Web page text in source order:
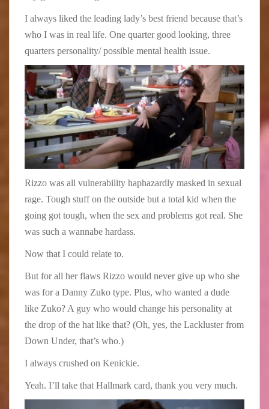
I always liked the leading lady’s best friend because that’s
who I was in real life. One quarter good looking, three
quarters personality/ possible mental health issue.
Rizzo was all vulnerability haphazardly masked in sexual
rage. Tough stuff on the outside but a total kid when the
going got tough, when the sex and problems got real. She
was such a wannabe hardass.
Now that I could relate to.
But for all her flaws Rizzo would never give up who she
was for a Danny Zuko type. Plus, who wanted a dude
like Zuko? A guy who would change his personality at
the drop of the hat like that? (Oh, yes, the Lackluster from
Down Under, that’s who.)
I always crushed on Kenickie.
Yeah. I’ll take that Hallmark card, thank you very much.